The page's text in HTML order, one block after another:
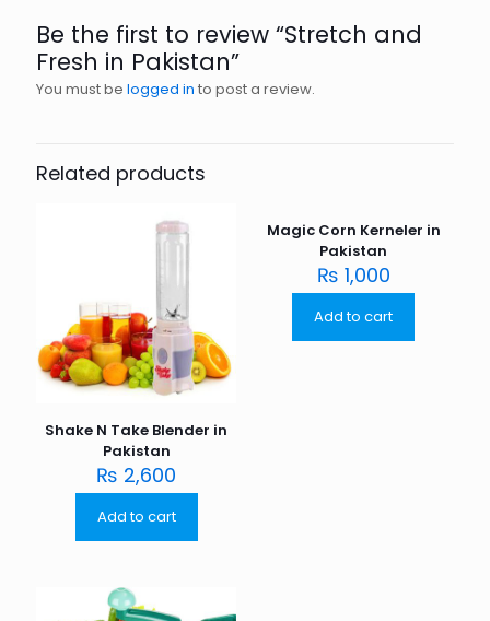
Be the first to review “Stretch and
Fresh in Pakistan”
You must be logged in to post a review.
Related products
Shake N Take Blender in
Pakistan
₨ 2,600
Add to cart
Magic Corn Kerneler in
Pakistan
₨ 1,000
Add to cart